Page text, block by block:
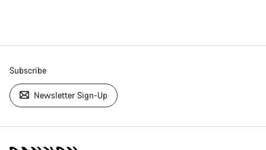
Subscribe
Newsletter Sign-Up